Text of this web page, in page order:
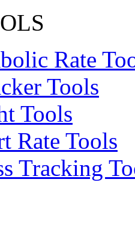
Rate
Tools
Tools
Rate Tools
Tracking